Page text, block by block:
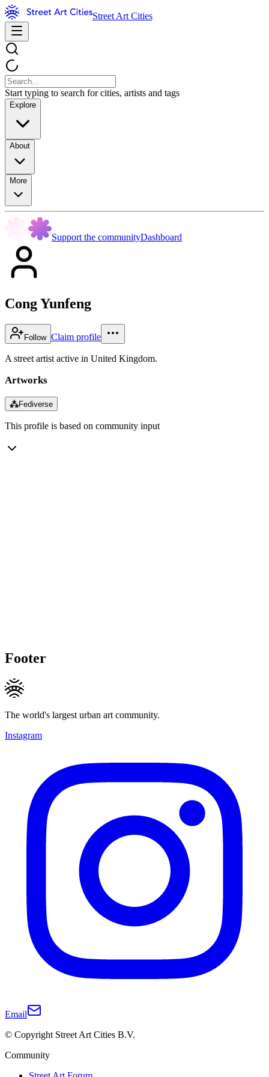
Street Art Cities
Start typing to search for cities, artists and tags
Explore
About
More
Support the communityDashboard
Cong Yunfeng
Follow Claim profile
A street artist active in United Kingdom.
Artworks
⁂Fediverse
This profile is based on community input
Footer
The world's largest urban art community.
Instagram
Email
© Copyright Street Art Cities B.V.
Community